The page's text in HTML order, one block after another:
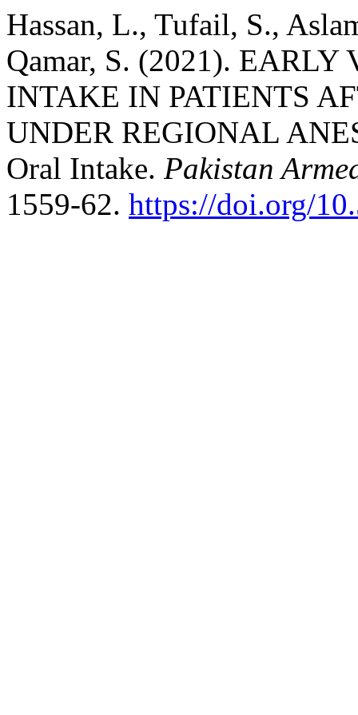
Hassan, L., Tufail, S.,
Qamar, S. (2021).
INTAKE IN PATIENTS
UNDER REGIONAL
Oral Intake. Pakistan
1559-62. https://doi.org/